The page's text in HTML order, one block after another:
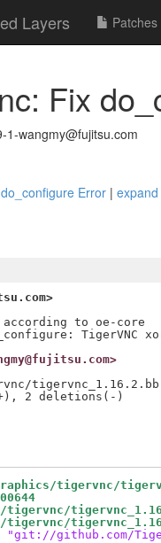
Layers Patches
Fix
wangmy@fujitsu.com
Error | expand
to oe-core
tigervnc/
tigervnc/
tigervnc/
= "git://github.com/